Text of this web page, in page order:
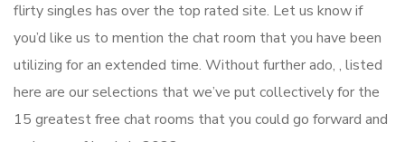
flirty singles has over the top rated site. Let us know if
you’d like us to mention the chat room that you have been
utilizing for an extended time. Without further ado, , listed
here are our selections that we’ve put collectively for the
15 greatest free chat rooms that you could go forward and